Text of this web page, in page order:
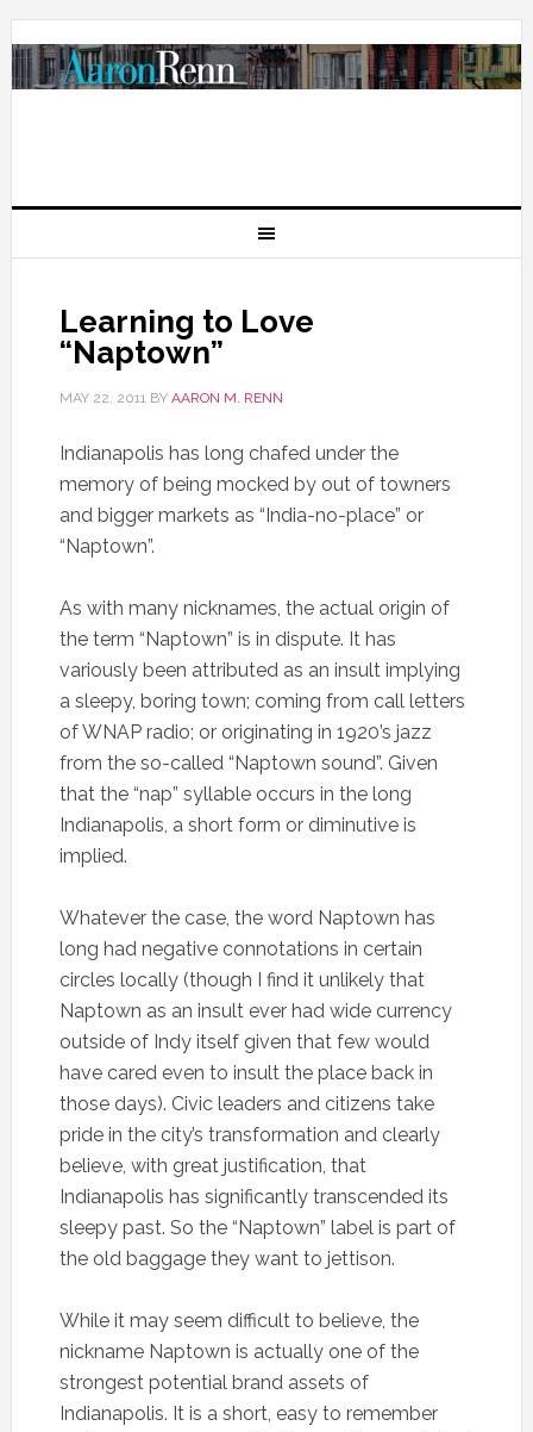
Learning to Love
“Naptown”
MAY 22, 2011BY AARON M. RENN
Indianapolis has long chafed under the
memory of being mocked by out of towners
and bigger markets as “India-no-place” or
“Naptown”.
As with many nicknames, the actual origin of
the term “Naptown” is in dispute. It has
variously been attributed as an insult implying
a sleepy, boring town; coming from call letters
of WNAP radio; or originating in 1920’s jazz
from the so-called “Naptown sound”. Given
that the “nap” syllable occurs in the long
Indianapolis, a short form or diminutive is
implied.
Whatever the case, the word Naptown has
long had negative connotations in certain
circles locally (though I find it unlikely that
Naptown as an insult ever had wide currency
outside of Indy itself given that few would
have cared even to insult the place back in
those days). Civic leaders and citizens take
pride in the city’s transformation and clearly
believe, with great justification, that
Indianapolis has significantly transcended its
sleepy past. So the “Naptown” label is part of
the old baggage they want to jettison.
While it may seem difficult to believe, the
nickname Naptown is actually one of the
strongest potential brand assets of
Indianapolis. It is a short, easy to remember